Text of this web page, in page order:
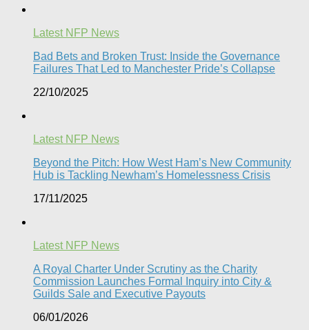
Latest NFP News
Bad Bets and Broken Trust: Inside the Governance
Failures That Led to Manchester Pride’s Collapse
22/10/2025
Latest NFP News
Beyond the Pitch: How West Ham’s New Community
Hub is Tackling Newham’s Homelessness Crisis
17/11/2025
Latest NFP News
A Royal Charter Under Scrutiny as the Charity
Commission Launches Formal Inquiry into City &
Guilds Sale and Executive Payouts​
06/01/2026